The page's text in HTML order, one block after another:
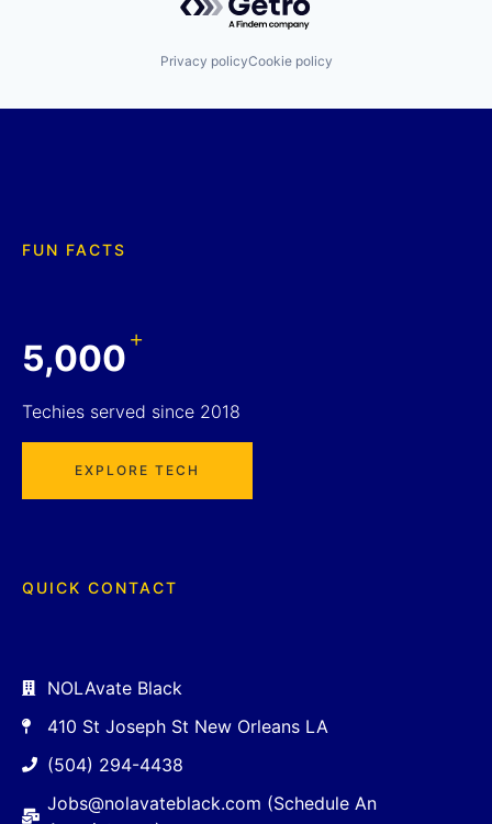
Privacy policyCookie policy
FUN FACTS
5,000+
Techies served since 2018
EXPLORE TECH
QUICK CONTACT
NOLAvate Black
410 St Joseph St New Orleans LA
(504) 294-4438
Jobs@nolavateblack.com (Schedule An